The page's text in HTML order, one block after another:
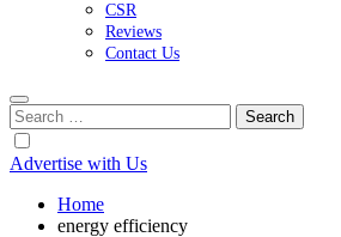
CSR
Reviews
Contact Us
Search
for:
Advertise with Us
Home
energy efficiency